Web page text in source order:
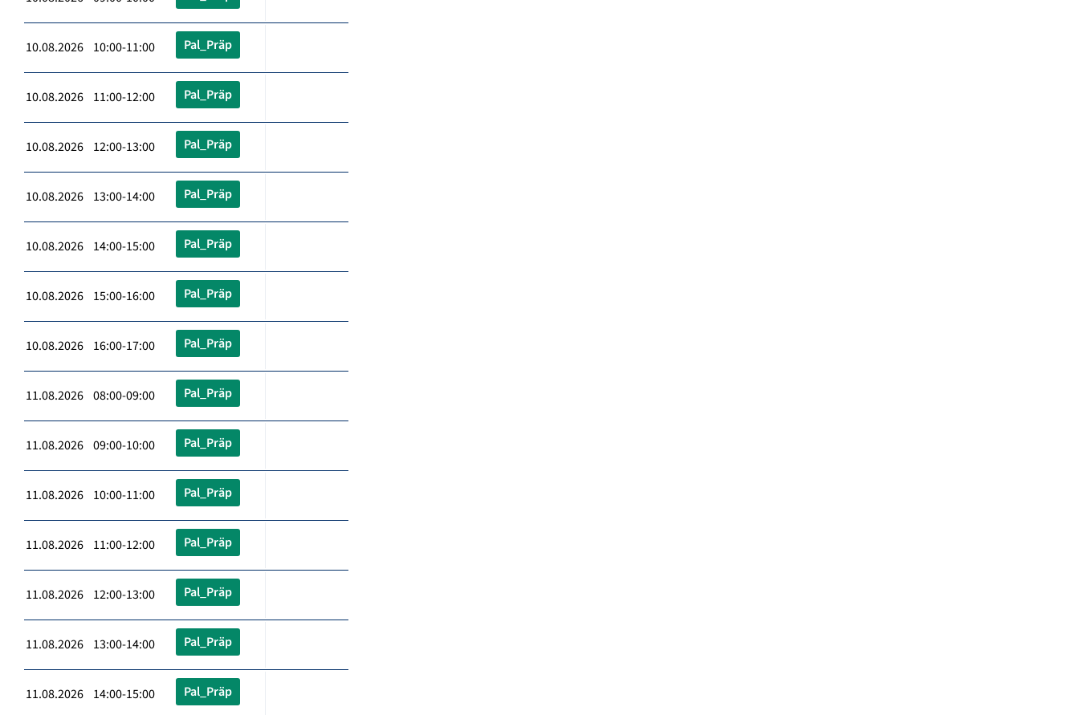
10.08.2026 10:00-11:00 Pal_Präp
10.08.2026 11:00-12:00 Pal_Präp
10.08.2026 12:00-13:00 Pal_Präp
10.08.2026 13:00-14:00 Pal_Präp
10.08.2026 14:00-15:00 Pal_Präp
10.08.2026 15:00-16:00 Pal_Präp
10.08.2026 16:00-17:00 Pal_Präp
11.08.2026 08:00-09:00 Pal_Präp
11.08.2026 09:00-10:00 Pal_Präp
11.08.2026 10:00-11:00 Pal_Präp
11.08.2026 11:00-12:00 Pal_Präp
11.08.2026 12:00-13:00 Pal_Präp
11.08.2026 13:00-14:00 Pal_Präp
11.08.2026 14:00-15:00 Pal_Präp